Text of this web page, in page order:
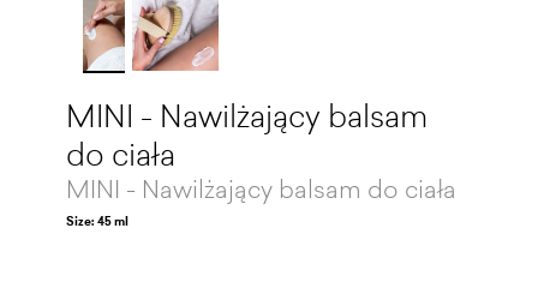
MINI - Nawilżający balsam
do ciała
MINI - Nawilżający balsam do ciała
Size: 45 ml